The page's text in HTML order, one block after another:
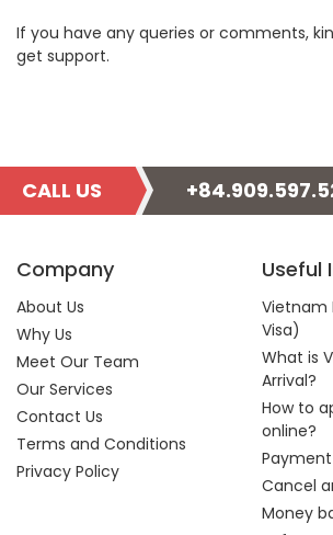
If you have any queries or comments,
get support.
CALL US
Company
About Us
Why Us
Meet Our Team
Our Services
Contact Us
Terms and Conditions
Privacy Policy
Useful
Vietnam
Visa)
What is
Arrival?
How to
online?
Cancel
Money